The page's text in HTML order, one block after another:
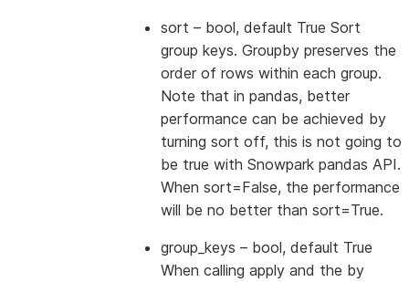
sort – bool, default True Sort
group keys. Groupby preserves the
order of rows within each group.
Note that in pandas, better
performance can be achieved by
turning sort off, this is not going to
be true with Snowpark pandas API.
When sort=False, the performance
will be no better than sort=True.
group_keys – bool, default True
When calling apply and the by